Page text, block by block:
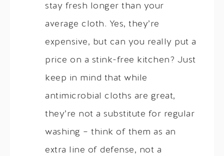
stay fresh longer than your
average cloth. Yes, they’re
expensive, but can you really put a
price on a stink-free kitchen? Just
keep in mind that while
antimicrobial cloths are great,
they’re not a substitute for regular
washing – think of them as an
extra line of defense, not a